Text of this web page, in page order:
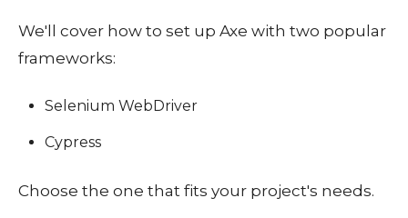
We'll cover how to set up Axe with two popular
frameworks:
Selenium WebDriver
Cypress
Choose the one that fits your project's needs.